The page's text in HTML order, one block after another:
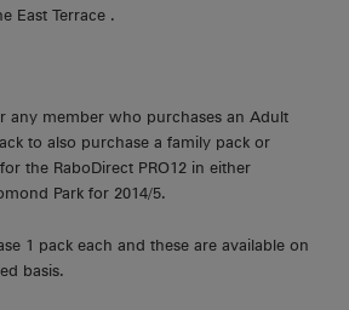
East Terrace .
any member who purchases an Adult
to also purchase a family pack or
the RaboDirect PRO12 in either
Park for 2014/5.
1 pack each and these are available on
basis.